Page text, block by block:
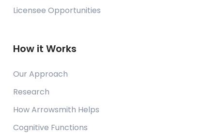
Licensee Opportunities
How it Works
Our Approach
Research
How Arrowsmith Helps
Cognitive Functions